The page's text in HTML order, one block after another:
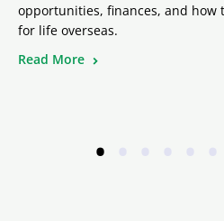
opportunities, finances, and how
for life overseas.
Read More
•